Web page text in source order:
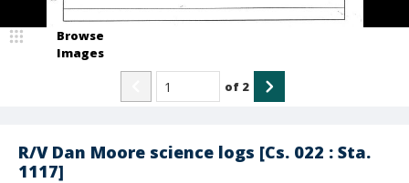
R/V Dan Moore science logs [Cs. 022 : Sta.
1117]
Browse
Images
of 2